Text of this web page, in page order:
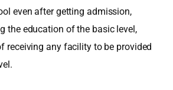
even after getting admission,
the education of the basic level,
receiving any facility to be provided